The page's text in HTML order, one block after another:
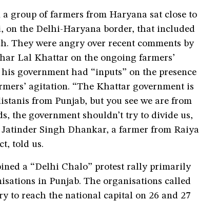
group of farmers from Haryana sat close to
on the Delhi-Haryana border, that included
They were angry over recent comments by
Lal Khattar on the ongoing farmers’
government had “inputs” on the presence
agitation. “The Khattar government is
from Punjab, but you see we are from
the government shouldn’t try to divide us,
Singh Dhankar, a farmer from Raiya
told us.
a “Delhi Chalo” protest rally primarily
in Punjab. The organisations called
to reach the national capital on 26 and 27